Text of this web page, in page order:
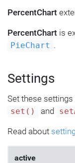
PercentChart
PercentChart is
PieChart .
Settings
Set these settings
set() and
Read about
active